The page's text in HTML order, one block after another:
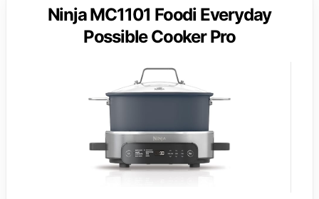
Ninja MC1101 Foodi Everyday
Possible Cooker Pro